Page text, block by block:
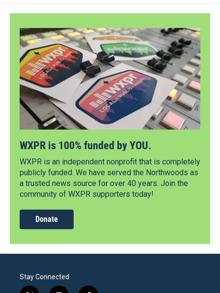
WXPR is 100% funded by YOU.
WXPR is an independent nonprofit that is completely
publicly funded. We have served the Northwoods as
a trusted news source for over 40 years. Join the
community of WXPR supporters today!
Donate
Stay Connected